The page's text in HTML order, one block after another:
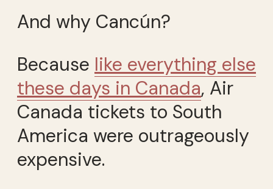
And why Cancún?
Because like everything else
these days in Canada, Air
Canada tickets to South
America were outrageously
expensive.